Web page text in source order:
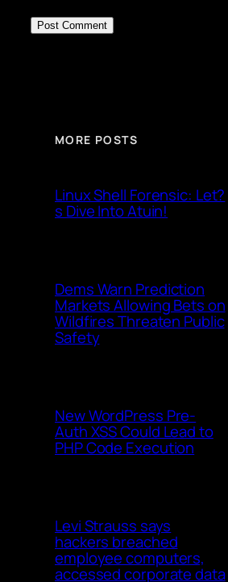
MORE POSTS
Linux Shell Forensic: Let?
s Dive Into Atuin!
Dems Warn Prediction
Markets Allowing Bets on
Wildfires Threaten Public
Safety
New WordPress Pre-
Auth XSS Could Lead to
PHP Code Execution
Levi Strauss says
hackers breached
employee computers,
accessed corporate data